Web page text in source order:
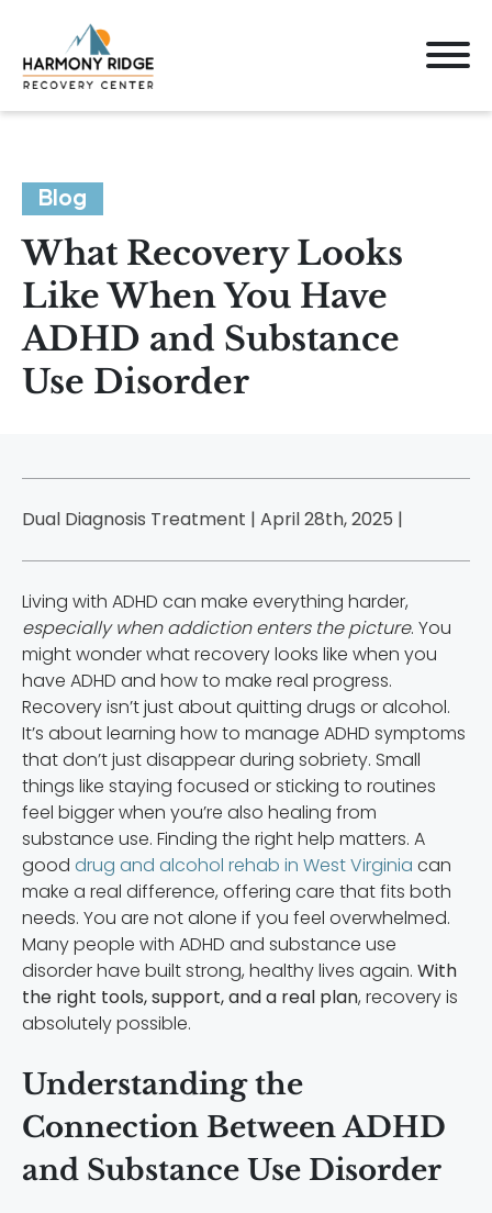
Blog
What Recovery Looks
Like When You Have
ADHD and Substance
Use Disorder
Dual Diagnosis Treatment | April 28th, 2025 |
Living with ADHD can make everything harder,
especially when addiction enters the picture. You
might wonder what recovery looks like when you
have ADHD and how to make real progress.
Recovery isn’t just about quitting drugs or alcohol.
It’s about learning how to manage ADHD symptoms
that don’t just disappear during sobriety. Small
things like staying focused or sticking to routines
feel bigger when you’re also healing from
substance use. Finding the right help matters. A
good drug and alcohol rehab in West Virginia can
make a real difference, offering care that fits both
needs. You are not alone if you feel overwhelmed.
Many people with ADHD and substance use
disorder have built strong, healthy lives again. With
the right tools, support, and a real plan, recovery is
absolutely possible.
Understanding the
Connection Between ADHD
and Substance Use Disorder